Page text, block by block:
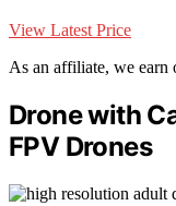
View Latest Price
As an affiliate, we earn
Drone with
FPV Drones